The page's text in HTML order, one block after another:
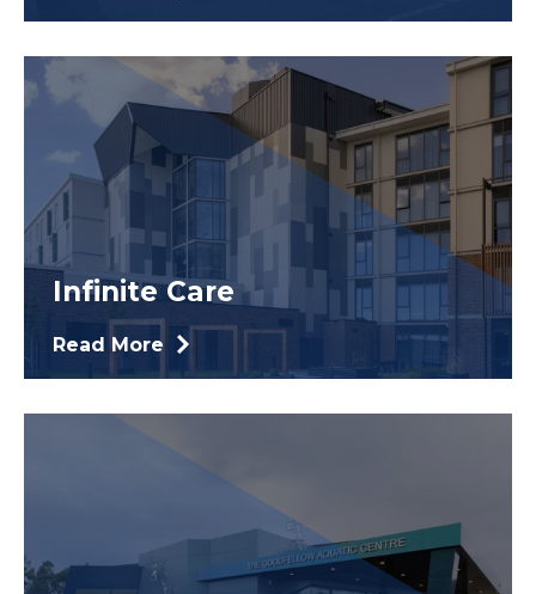
Infinite Care
Read More